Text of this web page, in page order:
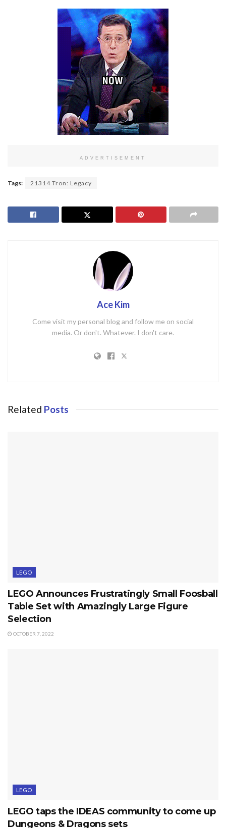
ADVERTISEMENT
Tags: 21314 Tron: Legacy
Ace Kim
Come visit my personal blog and follow me on social
media. Or don't. Whatever. I don't care.
Related Posts
LEGO
LEGO Announces Frustratingly Small Foosball
Table Set with Amazingly Large Figure
Selection
OCTOBER 7, 2022
LEGO
LEGO taps the IDEAS community to come up
Dungeons & Dragons sets